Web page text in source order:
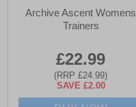
Archive Ascent Womens
Trainers
£22.99
(RRP £24.99)
SAVE £2.00